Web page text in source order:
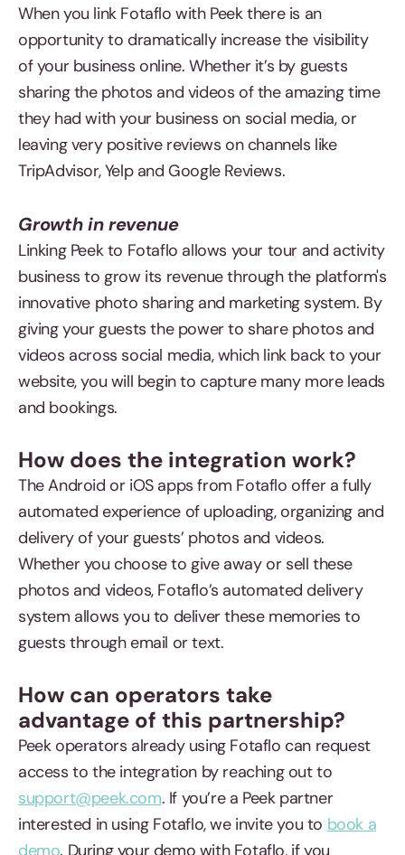
When you link Fotaflo with Peek there is an
opportunity to dramatically increase the visibility
of your business online. Whether it’s by guests
sharing the photos and videos of the amazing time
they had with your business on social media, or
leaving very positive reviews on channels like
TripAdvisor, Yelp and Google Reviews.
Growth in revenue
Linking Peek to Fotaflo allows your tour and activity
business to grow its revenue through the platform's
innovative photo sharing and marketing system. By
giving your guests the power to share photos and
videos across social media, which link back to your
website, you will begin to capture many more leads
and bookings.
How does the integration work?
The Android or iOS apps from Fotaflo offer a fully
automated experience of uploading, organizing and
delivery of your guests’ photos and videos.
Whether you choose to give away or sell these
photos and videos, Fotaflo’s automated delivery
system allows you to deliver these memories to
guests through email or text.
How can operators take
advantage of this partnership?
Peek operators already using Fotaflo can request
access to the integration by reaching out to
support@peek.com. If you’re a Peek partner
interested in using Fotaflo, we invite you to book a
demo. During your demo with Fotaflo, if you